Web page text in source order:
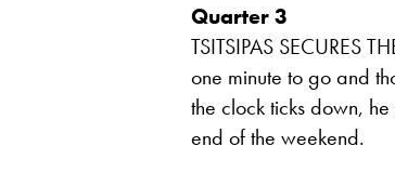
Quarter 3
TSITSIPAS SECURES
one minute to go and
the clock ticks down,
end of the weekend.